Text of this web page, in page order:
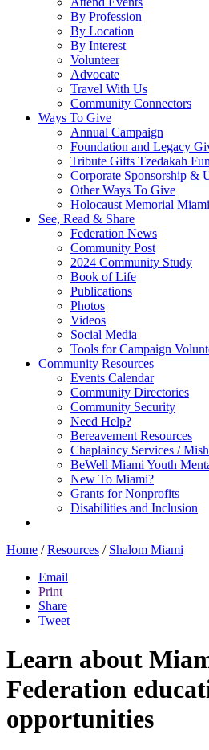
By Profession
By Location
By Interest
Volunteer
Advocate
Travel With Us
Community Connectors
Ways To Give
Annual Campaign
Foundation and Legacy
Tribute Gifts Tzedakah
Corporate Sponsorship &
Other Ways To Give
Holocaust Memorial
See, Read & Share
Federation News
Community Post
2024 Community Study
Book of Life
Publications
Photos
Videos
Social Media
Tools for Campaign
Community Resources
Events Calendar
Community Directories
Community Security
Need Help?
Bereavement Resources
Chaplaincy Services /
BeWell Miami Youth
New To Miami?
Grants for Nonprofits
Disabilities and Inclusion
Home / Resources / Shalom Miami
Email
Print
Share
Tweet
Learn about
Federation
opportunities